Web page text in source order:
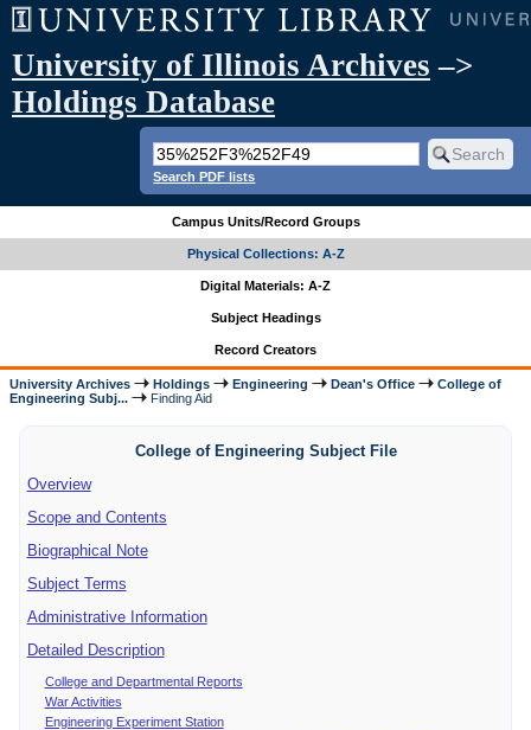
University of Illinois Archives –>
Holdings Database
Search PDF lists
Campus Units/Record Groups
Physical Collections: A-Z
Digital Materials: A-Z
Subject Headings
Record Creators
University Archives Holdings Engineering Dean's Office
College of
Engineering Subj...
Finding Aid
College of Engineering Subject File
Overview
Scope and Contents
Biographical Note
Subject Terms
Administrative Information
Detailed Description
College and Departmental Reports
War Activities
Engineering Experiment Station